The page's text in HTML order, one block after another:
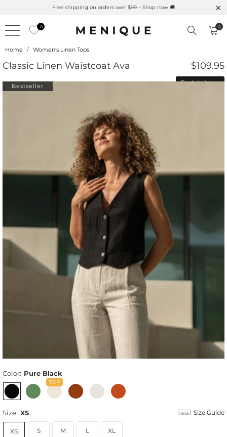
Summer is Here 🌱 Natural UPF Merino Protection Free
0 0
Home / Women's Linen Tops
Classic Linen Waistcoat Ava $109.95
Fast delivery
Bestseller
Size: XS Size Guide
XS S M L XL
Color: Pure Black